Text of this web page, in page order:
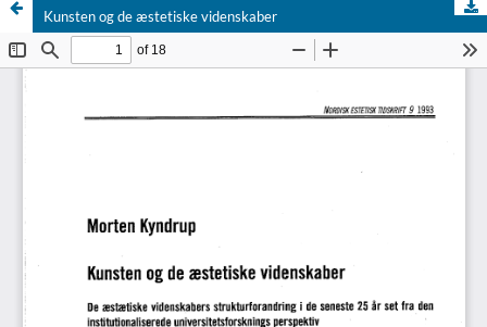
Kunsten og de æstetiske videnskaber